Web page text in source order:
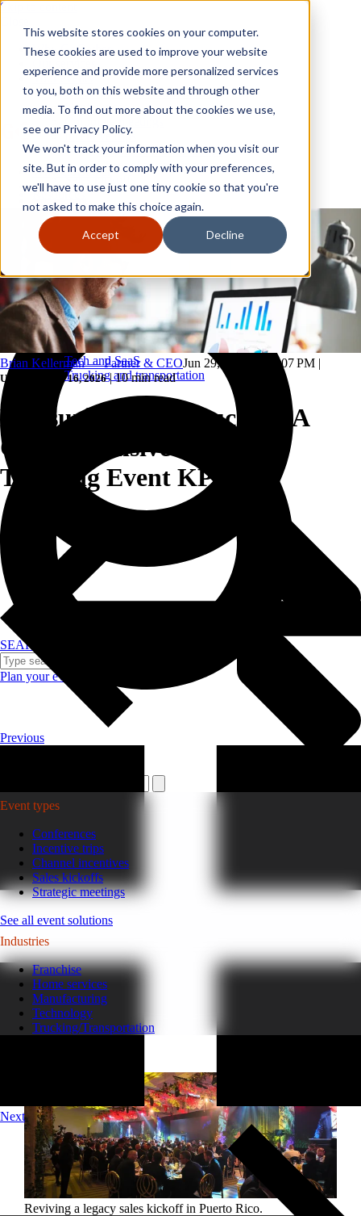
This website stores cookies on your computer.
These cookies are used to improve your website
experience and provide more personalized services
to you, both on this website and through other
media. To find out more about the cookies we use,
see our Privacy Policy.
We won't track your information when you visit our
site. But in order to comply with your preferences,
we'll have to use just one tiny cookie so that you're
not asked to make this choice again.
Accept Decline
Skip to content
Why GoGather
Your events
All corporate event solutions
Conferences
Incentive trips
Employee incentive trips
Channel partner incentives
Resources
Franchise
Tech and SaaS
Trucking and transportation
SEARCH
Plan your event >
Why GoGather
Our services
Your events
All corporate event solutions
Conferences
Corporate meetings
Employee incentive trips
Channel partner incentives
Sales kickoffs
Resources
Franchise
Home services
Tech and SaaS
Trucking and transportation
Event types
Conferences
Incentive trips
Channel incentives
Sales kickoffs
Strategic meetings
See all event solutions
Industries
Franchise
Home services
Manufacturing
Technology
Trucking/Transportation
Reviving a legacy sales kickoff in Puerto Rico.
Brian Kellerman — Partner & CEOJun 29, 2023, 4:40:07 PM |
Updated: June 16, 2026|10 min read
Measuring Event Success: A
Comprehensive Guide to
Tracking Event KPIs
Previous
Next